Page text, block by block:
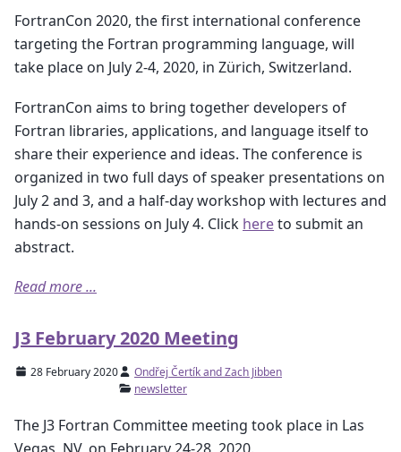
FortranCon 2020, the first international conference
targeting the Fortran programming language, will
take place on July 2-4, 2020, in Zürich, Switzerland.
FortranCon aims to bring together developers of
Fortran libraries, applications, and language itself to
share their experience and ideas. The conference is
organized in two full days of speaker presentations on
July 2 and 3, and a half-day workshop with lectures and
hands-on sessions on July 4. Click hereto submit an
abstract.
Read more ...
J3 February 2020 Meeting
28 February 2020
Ondřej Čertík and Zach Jibben
newsletter
The J3 Fortran Committee meeting took place in Las